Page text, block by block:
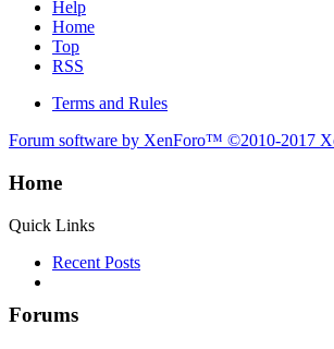
Help
Home
Top
RSS
Terms and Rules
Forum software by XenForo™ ©2010-2017
Home
Quick Links
Recent Posts
Forums